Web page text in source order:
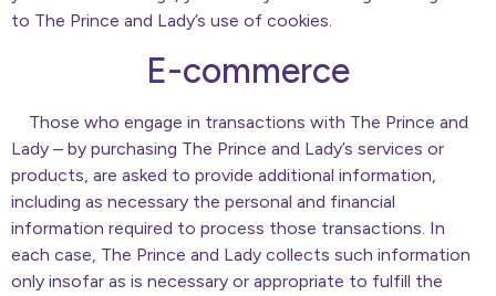
to The Prince and Lady’s use of cookies.
E-commerce
Those who engage in transactions with The Prince and
Lady – by purchasing The Prince and Lady’s services or
products, are asked to provide additional information,
including as necessary the personal and financial
information required to process those transactions. In
each case, The Prince and Lady collects such information
only insofar as is necessary or appropriate to fulfill the